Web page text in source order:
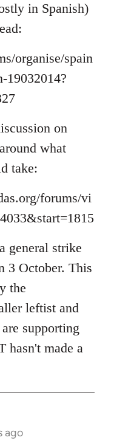
in Spanish)
organise/spain
19032014?
on
what
take:
forums/vi
general strike
3 October. This
the
leftist and
supporting
hasn't made a
ago